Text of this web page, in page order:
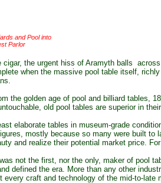
and Pool into
Parlor
the urgent hiss of Aramyth balls
when the massive pool table itself,
the golden age of pool and billiard tables,
old pool tables are superior in
elaborate tables in museum-grade
mostly because so many were built
and realize their potential market price.
not the first, nor the only, maker of pool
defined the era. More than any other
every craft and technology of the mid-to-late